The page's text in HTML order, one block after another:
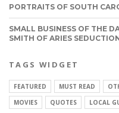
PORTRAITS OF SOUTH
SMALL BUSINESS OF THE
SMITH OF ARIES
TAGS WIDGET
FEATURED MUST READ
MOVIES
QUOTES LOCAL